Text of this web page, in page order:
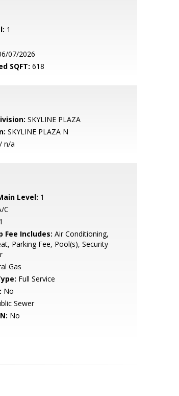
1
07/2026
SQFT: 618
SKYLINE PLAZA
SKYLINE PLAZA N
/ n/a
Level: 1
C
1
Fee Includes: Air Conditioning,
Parking Fee, Pool(s), Security
Gas
Full Service
No
Sewer
No